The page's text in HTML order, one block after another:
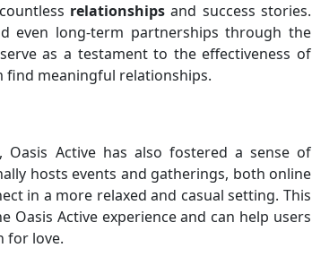
relationships and success stories.
even long-term partnerships through the
as a testament to the effectiveness of
find meaningful relationships.
Oasis Active has also fostered a sense of
hosts events and gatherings, both online
in a more relaxed and casual setting. This
Active experience and can help users
for love.